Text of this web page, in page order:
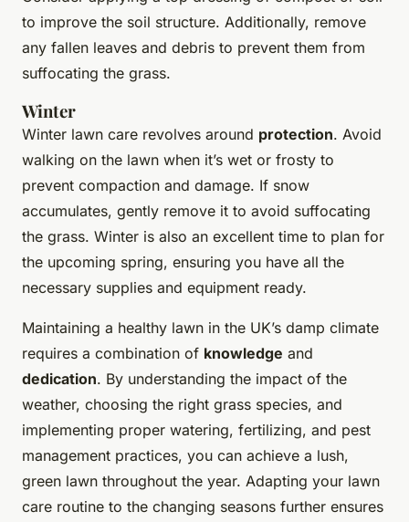
to improve the soil structure. Additionally, remove
any fallen leaves and debris to prevent them from
suffocating the grass.
Winter
Winter lawn care revolves around protection. Avoid
walking on the lawn when it’s wet or frosty to
prevent compaction and damage. If snow
accumulates, gently remove it to avoid suffocating
the grass. Winter is also an excellent time to plan for
the upcoming spring, ensuring you have all the
necessary supplies and equipment ready.
Maintaining a healthy lawn in the UK’s damp climate
requires a combination of knowledge and
dedication. By understanding the impact of the
weather, choosing the right grass species, and
implementing proper watering, fertilizing, and pest
management practices, you can achieve a lush,
green lawn throughout the year. Adapting your lawn
care routine to the changing seasons further ensures